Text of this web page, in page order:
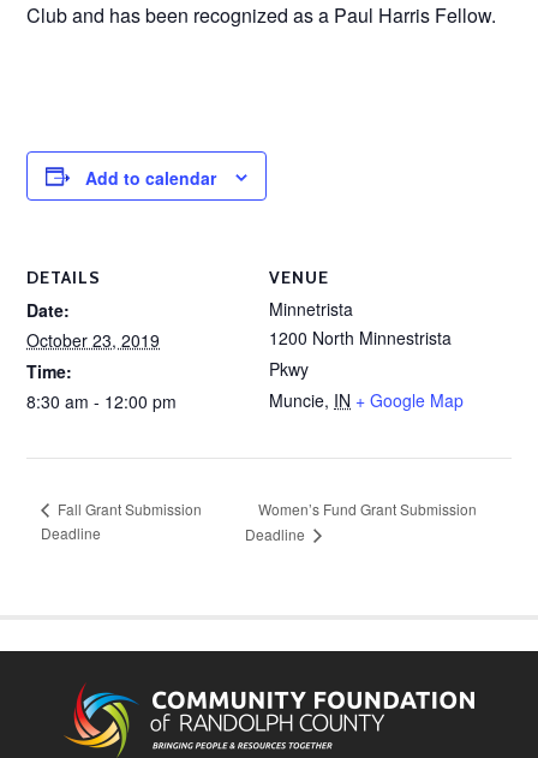
Club and has been recognized as a Paul Harris Fellow.
Add to calendar
DETAILS
Date:
October 23, 2019
Time:
8:30 am - 12:00 pm
VENUE
Minnetrista
1200 North Minnestrista
Pkwy
Muncie, IN + Google Map
Fall Grant Submission
Deadline
Women’s Fund Grant Submission
Deadline